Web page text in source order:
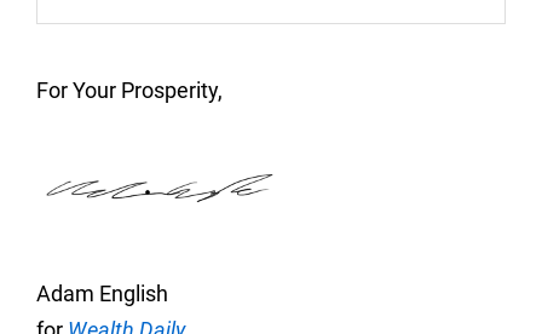
For Your Prosperity,
Adam English